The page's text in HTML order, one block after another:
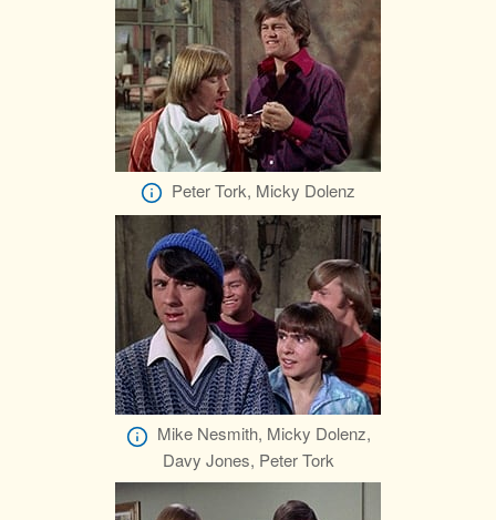
Peter Tork, Micky Dolenz
Mike Nesmith, Micky Dolenz,
Davy Jones, Peter Tork